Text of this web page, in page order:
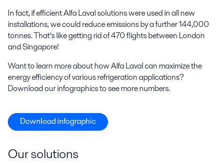
In fact, if efficient Alfa Laval solutions were used in all new
installations, we could reduce emissions by a further 144,000
tonnes. That’s like getting rid of 470 flights between London
and Singapore!
Want to learn more about how Alfa Laval can maximize the
energy efficiency of various refrigeration applications?
Download our infographics to see more numbers.
Download infographic
Our solutions